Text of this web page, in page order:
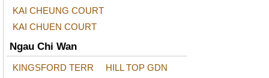
KAI CHEUNG COURT
KAI CHUEN COURT
Ngau Chi Wan
KINGSFORD TERR
HILL TOP GDN